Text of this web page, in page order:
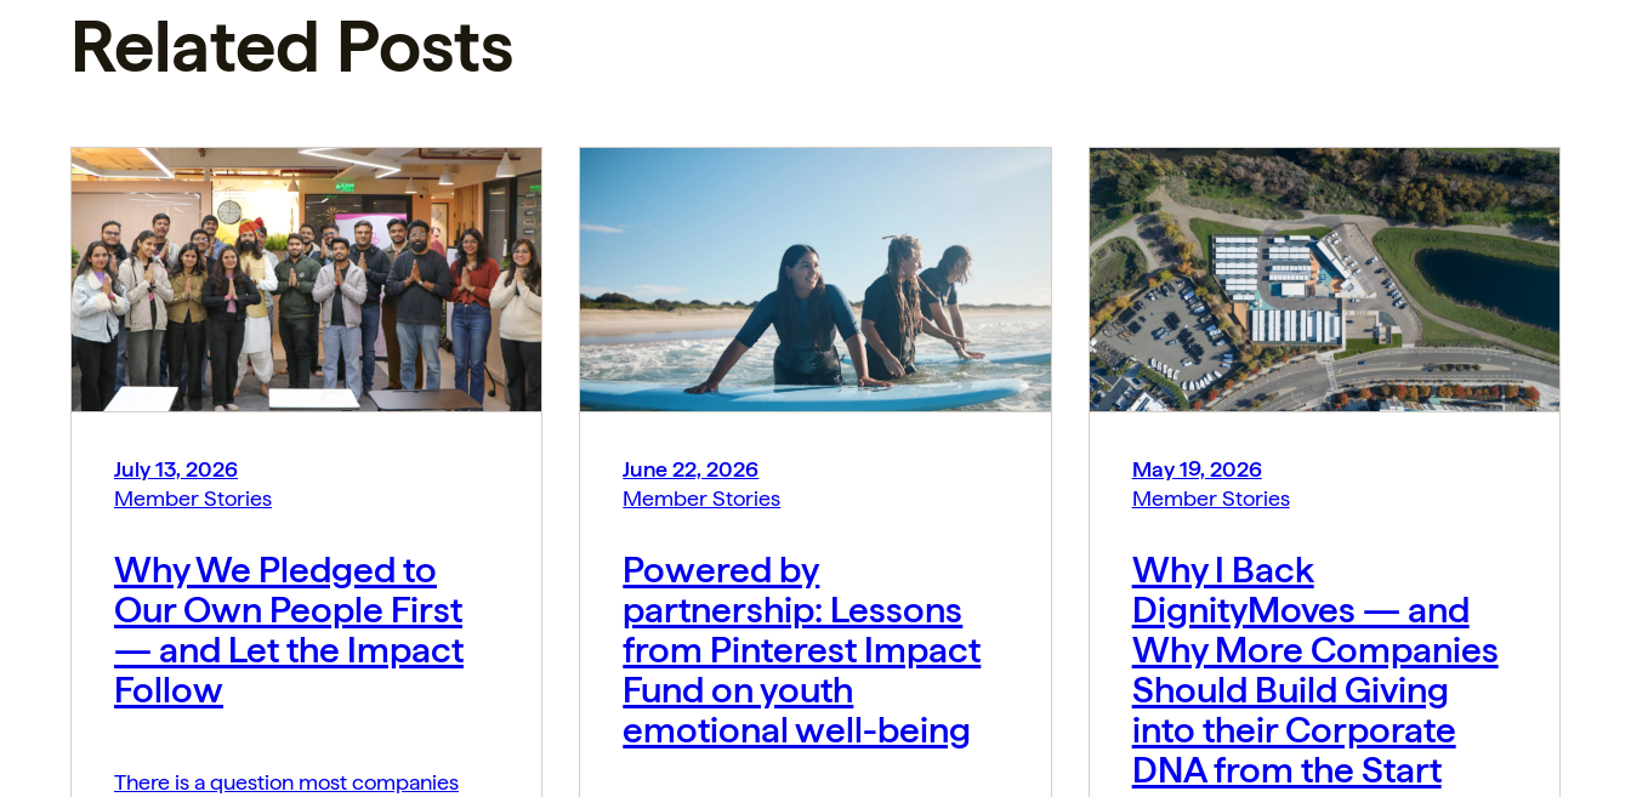
Related Posts
July 13, 2026
Member Stories
Why We Pledged to
Our Own People First
— and Let the Impact
Follow
There is a question most companies
June 22, 2026
Member Stories
Powered by
partnership: Lessons
from Pinterest Impact
Fund on youth
emotional well-being
May 19, 2026
Member Stories
Why I Back
DignityMoves — and
Why More Companies
Should Build Giving
into their Corporate
DNA from the Start